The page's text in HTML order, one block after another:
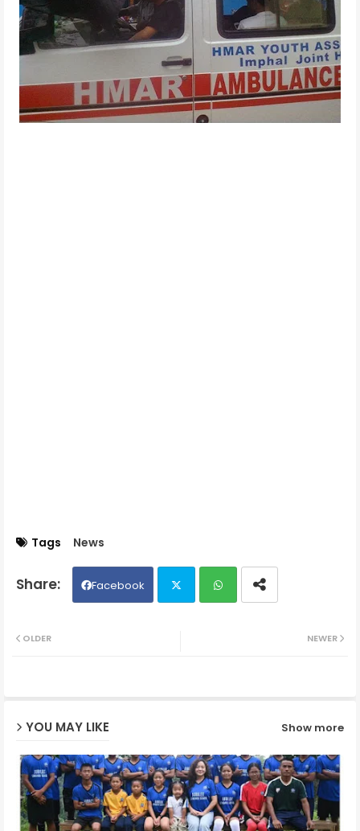
Tags News
Facebook
NEWER
OLDER
YOU MAY LIKE Show more